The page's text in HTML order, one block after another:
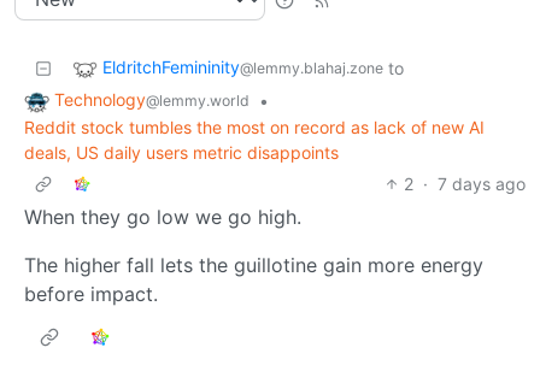
EldritchFemininity@lemmy.blahaj.zone to
Technology@lemmy.world
•
Reddit stock tumbles the most on record as lack of new AI
deals, US daily users metric disappoints
2 · 7 days ago
When they go low we go high.
The higher fall lets the guillotine gain more energy
before impact.